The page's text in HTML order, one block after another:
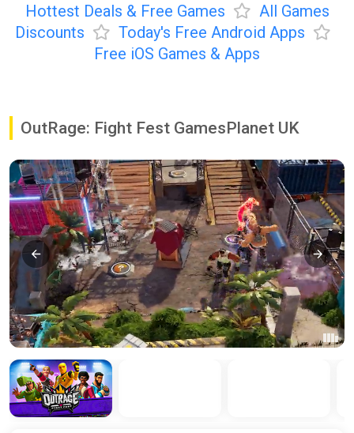
Hottest Deals & Free Games
All Games
Discounts
Today's Free Android Apps
Free iOS Games & Apps
OutRage: Fight Fest GamesPlanet UK